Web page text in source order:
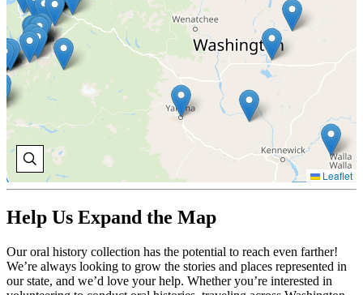
Leaflet
Help Us Expand the Map
Our oral history collection has the potential to reach even farther!
We’re always looking to grow the stories and places represented in
our state, and we’d love your help. Whether you’re interested in